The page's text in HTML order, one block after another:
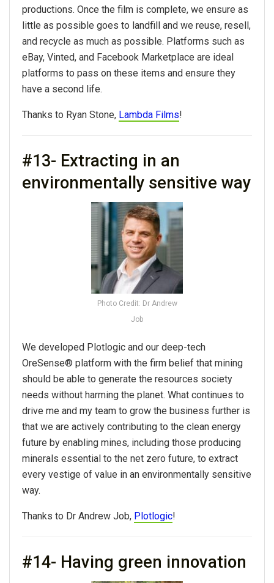
productions. Once the film is complete, we ensure as
little as possible goes to landfill and we reuse, resell,
and recycle as much as possible. Platforms such as
eBay, Vinted, and Facebook Marketplace are ideal
platforms to pass on these items and ensure they
have a second life.
Thanks to Ryan Stone, Lambda Films!
#13- Extracting in an
environmentally sensitive way
Photo Credit: Dr Andrew
Job
We developed Plotlogic and our deep-tech
OreSense® platform with the firm belief that mining
should be able to generate the resources society
needs without harming the planet. What continues to
drive me and my team to grow the business further is
that we are actively contributing to the clean energy
future by enabling mines, including those producing
minerals essential to the net zero future, to extract
every vestige of value in an environmentally sensitive
way.
Thanks to Dr Andrew Job, Plotlogic!
#14- Having green innovation